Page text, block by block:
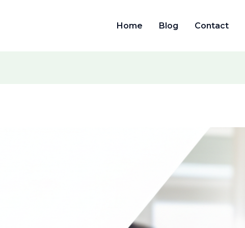
Home Blog Contact